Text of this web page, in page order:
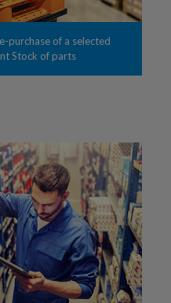
purchase of a selected
Stock of parts